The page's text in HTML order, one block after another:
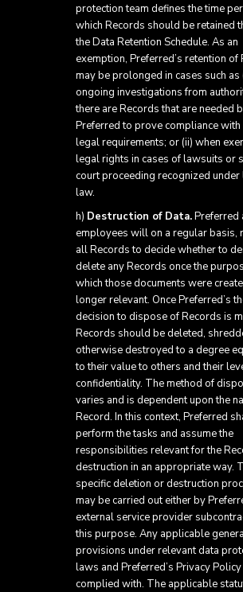
protection team defines the time
which Records should be retained
the Data Retention Schedule. As an
exemption, Preferred’s retention of
may be prolonged in cases such as
ongoing investigations from
there are Records that are needed
Preferred to prove compliance with
legal requirements; or (ii) when
legal rights in cases of lawsuits or
court proceeding recognized
law.
h) Destruction of Data.Preferred
employees will on a regular basis,
all Records to decide whether to
delete any Records once the
which those documents were
longer relevant. Once Preferred’s
decision to dispose of Records is
Records should be deleted,
otherwise destroyed to a degree
to their value to others and their
confidentiality. The method of
varies and is dependent upon the
Record. In this context, Preferred
perform the tasks and assume the
responsibilities relevant for the
destruction in an appropriate way.
specific deletion or destruction
may be carried out either by
external service provider
this purpose. Any applicable
provisions under relevant data
laws and Preferred’s Privacy
complied with. The applicable